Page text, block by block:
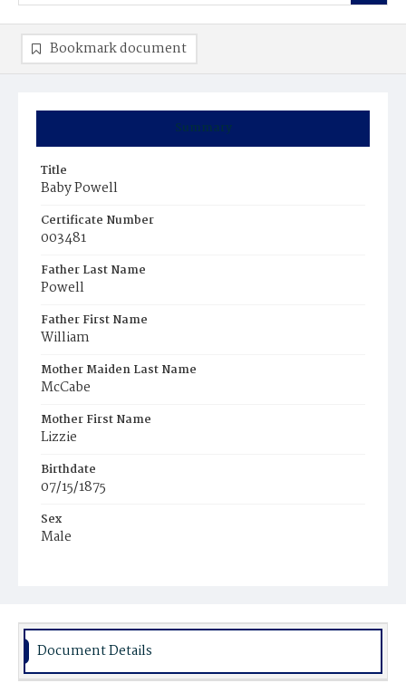
Summary
Title
Baby Powell
Certificate Number
003481
Father Last Name
Powell
Father First Name
William
Mother Maiden Last Name
McCabe
Mother First Name
Lizzie
Birthdate
07/15/1875
Sex
Male
Bookmark document
Document Details